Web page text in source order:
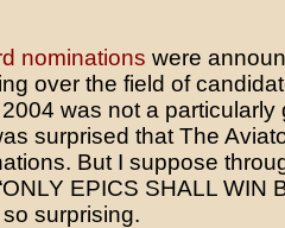
nominations were
over the field of
was not a particularly
surprised that The
But I suppose
EPICS SHALL WIN
so surprising.